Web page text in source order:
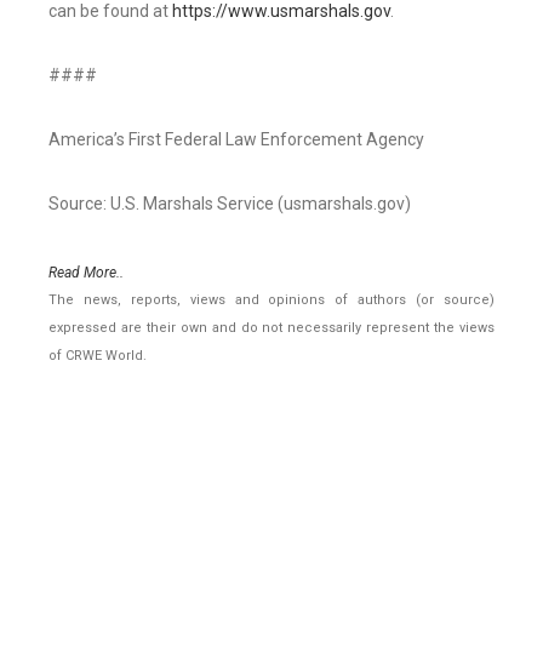
can be found at https://www.usmarshals.gov.
####
America’s First Federal Law Enforcement Agency
Source: U.S. Marshals Service (usmarshals.gov)
Read More..
The news, reports, views and opinions of authors (or source)
expressed are their own and do not necessarily represent the views
of CRWE World.